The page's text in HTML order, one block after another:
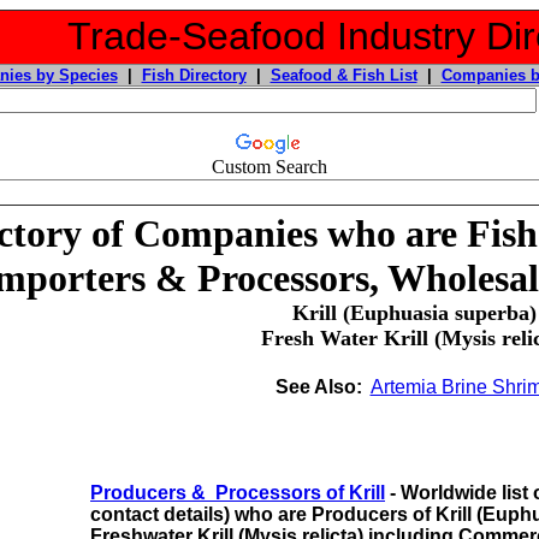
Trade-Seafood Industry
by Species| Fish Directory| Seafood & Fish List| Companies
Custom Search
of Companies who are
& Processors,
Krill (Euphuasia superba)
Fresh Water Krill (Mysis
See Also: Artemia Brine
Producers & Processors of Krill
- Worldwide list
contact details) who are Producers of Krill